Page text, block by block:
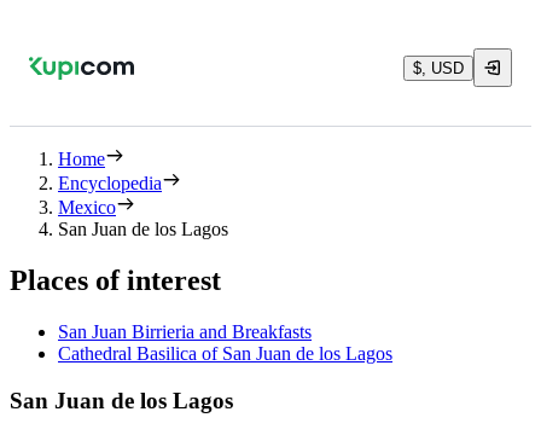
$, USD
Home
Encyclopedia
Mexico
San Juan de los Lagos
Places of interest
San Juan Birrieria and Breakfasts
Cathedral Basilica of San Juan de los Lagos
San Juan de los Lagos